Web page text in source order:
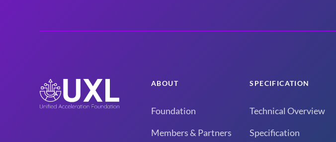
ABOUT
Foundation
Members & Partners
SPECIFICATION
Technical Overview
Specification